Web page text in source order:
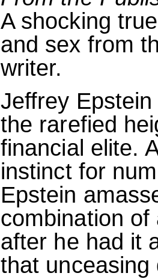
A shocking
and sex from
writer.
Jeffrey
the rarefied
financial elite.
instinct for
Epstein
combination
after he had it
that